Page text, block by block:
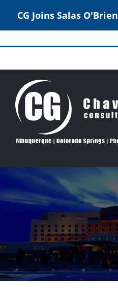
CG Joins Salas O'Brien